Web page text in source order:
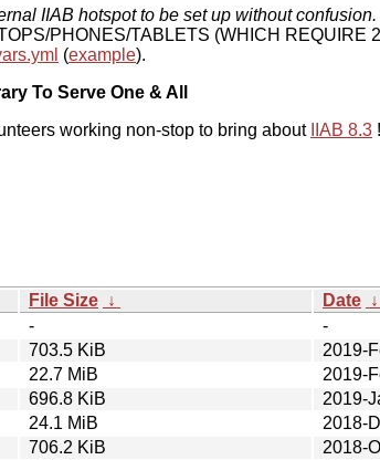
IIAB hotspot to be set up without confusion.
PHONES/TABLETS (WHICH REQUIRE
(example).
To Serve One & All
working non-stop to bring about IIAB 8.3 !
File Size ↓ Date ↓
-
-
703.5 KiB
2019-
22.7 MiB
2019-
696.8 KiB
2019-
24.1 MiB
2018-
706.2 KiB
2018-